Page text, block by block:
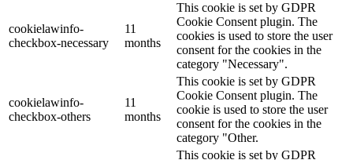
cookielawinfo-
checkbox-necessary
11
months
This cookie is set by GDPR
Cookie Consent plugin. The
cookies is used to store the user
consent for the cookies in the
category "Necessary".
cookielawinfo-
checkbox-others
11
months
This cookie is set by GDPR
Cookie Consent plugin. The
cookie is used to store the user
consent for the cookies in the
category "Other.
This cookie is set by GDPR